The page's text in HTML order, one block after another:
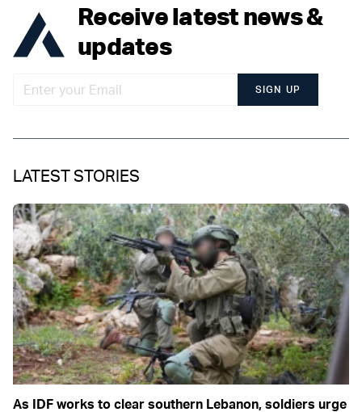
Receive latest news &
updates
SIGN UP
LATEST STORIES
As IDF works to clear southern Lebanon, soldiers urge